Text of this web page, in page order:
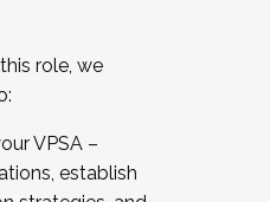
role, we
VPSA –
establish